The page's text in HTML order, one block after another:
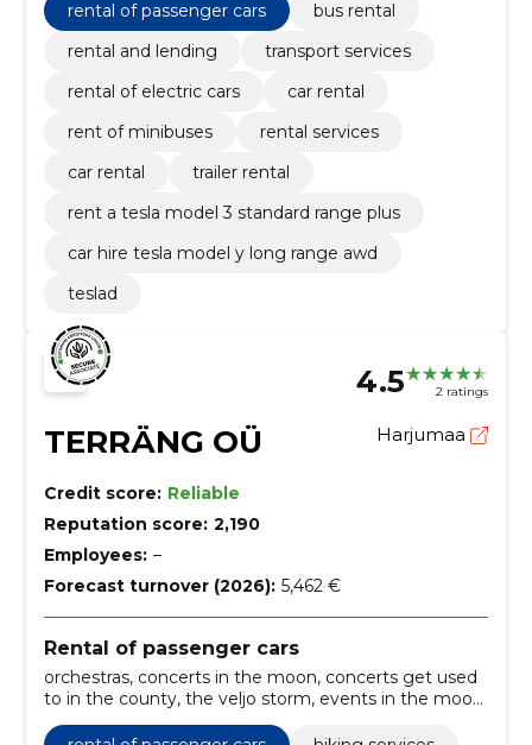
rent a tesla model 3 standard range plus
rental of passenger cars
bus rental
rental and lending
transport services
rental of electric cars
car rental
rent of minibuses
rental services
car rental
trailer rental
rent a tesla model 3 standard range plus
car hire tesla model y long range awd
teslad
4.5 2 ratings
TERRÄNG OÜ Harjumaa
Credit score: Reliable
Reputation score: 2,190
Employees: –
Forecast turnover (2026): 5,462 €
Rental of passenger cars
orchestras, concerts in the moon, concerts get used
to in the county, the veljo storm, events in the moon,
events get used to the county, the desert garden,